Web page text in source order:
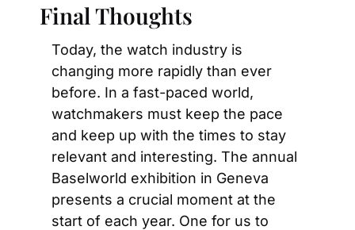
Final Thoughts
Today, the watch industry is
changing more rapidly than ever
before. In a fast-paced world,
watchmakers must keep the pace
and keep up with the times to stay
relevant and interesting. The annual
Baselworld exhibition in Geneva
presents a crucial moment at the
start of each year. One for us to